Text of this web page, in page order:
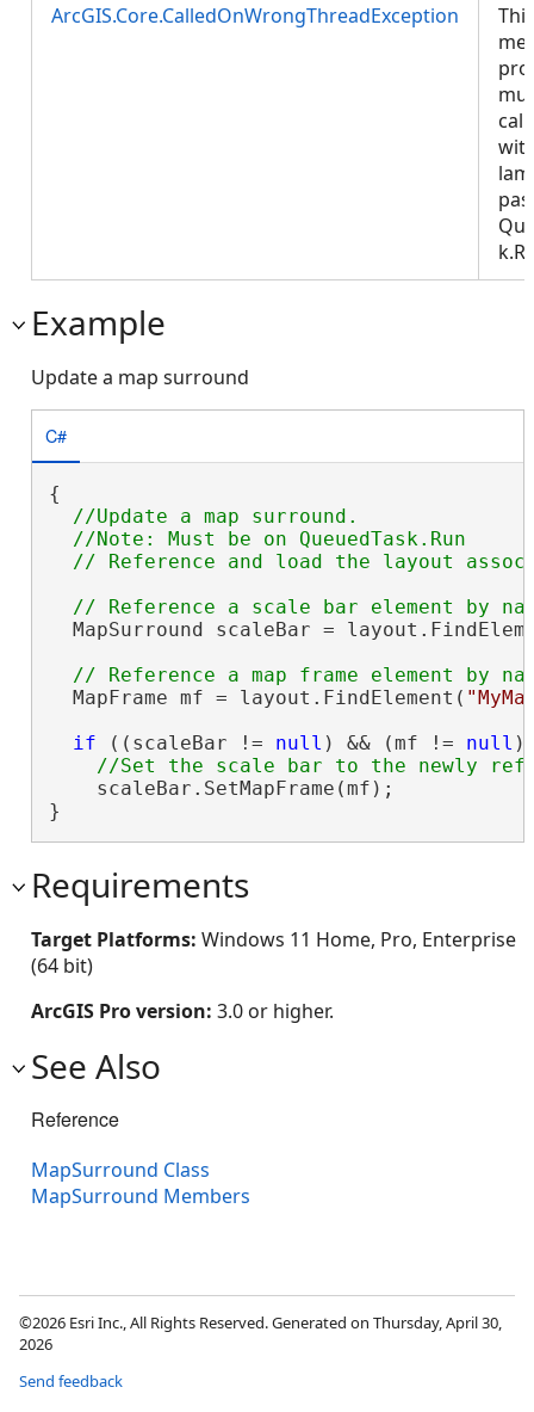
ArcGIS.Core.CalledOnWrongThreadException
This
Example
Update a map surround
C#
{
//Update a map surround.
  //Note: Must be on QueuedTask.Run
MapSurround scaleBar =
  MapFrame mf = layout.FindElement(
if ((scaleBar != null ) && (mf != null
    scaleBar.SetMapFrame(mf);
}
Requirements
Target Platforms: Windows 11 Home, Pro, Enterprise
(64 bit)
ArcGIS Pro version: 3.0 or higher.
See Also
Reference
MapSurround Class
MapSurround Members
©2026 Esri Inc., All Rights Reserved. Generated on Thursday, April 30,
2026
Send feedback